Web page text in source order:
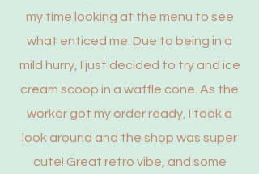
my time looking at the menu to see
what enticed me. Due to being in a
mild hurry, I just decided to try and ice
cream scoop in a waffle cone. As the
worker got my order ready, I took a
look around and the shop was super
cute! Great retro vibe, and some